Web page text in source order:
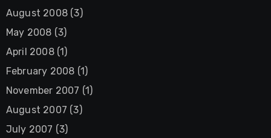
August 2008(3)
May 2008 (3)
April 2008(1)
February 2008 (1)
November 2007 (1)
August 2007 (3)
July 2007 (3)